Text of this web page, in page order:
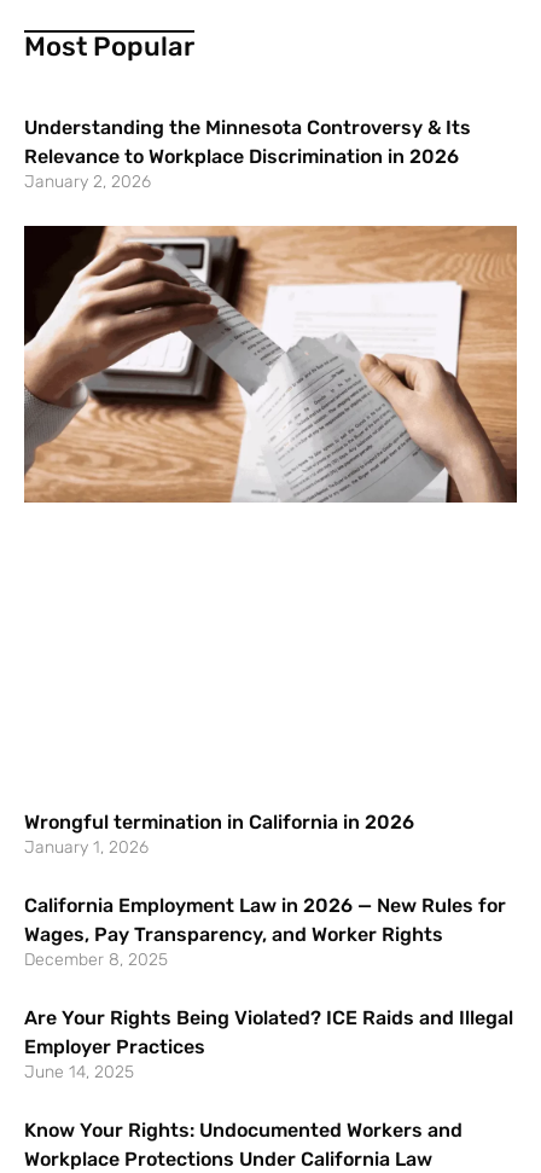
Most Popular
Understanding the Minnesota Controversy & Its
Relevance to Workplace Discrimination in 2026
January 2, 2026
Wrongful termination in California in 2026
January 1, 2026
California Employment Law in 2026 — New Rules for
Wages, Pay Transparency, and Worker Rights
December 8, 2025
Are Your Rights Being Violated? ICE Raids and Illegal
Employer Practices
June 14, 2025
Know Your Rights: Undocumented Workers and
Workplace Protections Under California Law